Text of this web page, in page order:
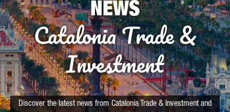
NEWS
Catalonia Trade &
Investment
Discover the latest news from Catalonia Trade & Investment and